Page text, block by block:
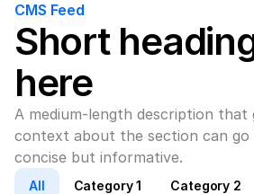
CMS Feed
Short
here
A medium-length description that
context about the section can go
concise but informative.
All Category 1 Category 2